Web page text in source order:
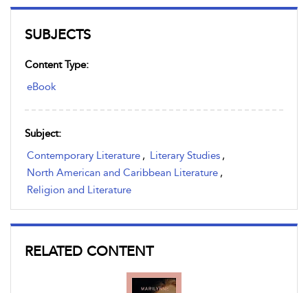
SUBJECTS
Content Type:
eBook
Subject:
Contemporary Literature , Literary Studies ,
North American and Caribbean Literature ,
Religion and Literature
RELATED CONTENT